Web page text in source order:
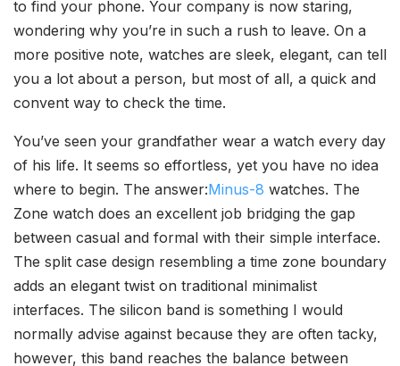
to find your phone. Your company is now staring,
wondering why you’re in such a rush to leave. On a
more positive note, watches are sleek, elegant, can tell
you a lot about a person, but most of all, a quick and
convent way to check the time.
You’ve seen your grandfather wear a watch every day
of his life. It seems so effortless, yet you have no idea
where to begin. The answer:Minus-8 watches. The
Zone watch does an excellent job bridging the gap
between casual and formal with their simple interface.
The split case design resembling a time zone boundary
adds an elegant twist on traditional minimalist
interfaces. The silicon band is something I would
normally advise against because they are often tacky,
however, this band reaches the balance between